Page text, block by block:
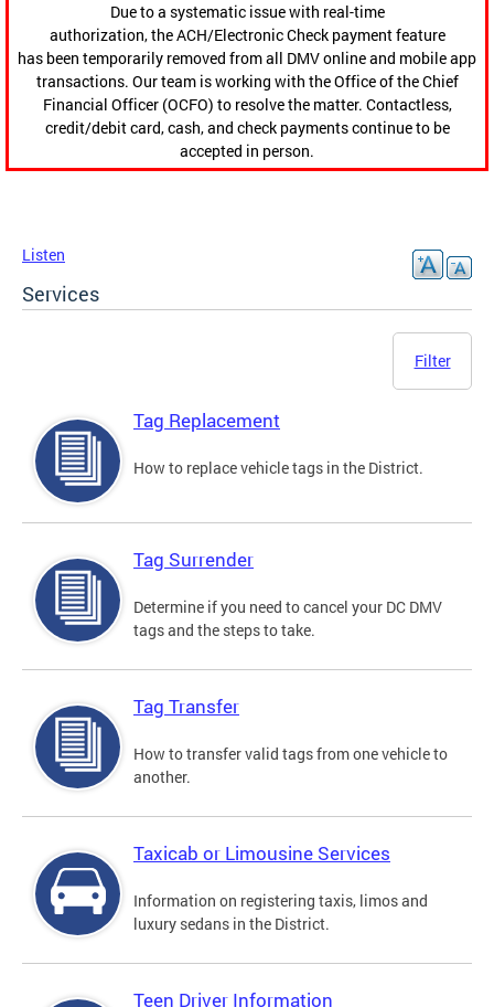
Due to a systematic issue with real-time
authorization, the ACH/Electronic Check payment feature
has been temporarily removed from all DMV online and mobile app
transactions. Our team is working with the Office of the Chief
Financial Officer (OCFO) to resolve the matter. Contactless,
credit/debit card, cash, and check payments continue to be
accepted in person.
Listen
Services
Filter
Tag Replacement
How to replace vehicle tags in the District.
Tag Surrender
Determine if you need to cancel your DC DMV
tags and the steps to take.
Tag Transfer
How to transfer valid tags from one vehicle to
another.
Taxicab or Limousine Services
Information on registering taxis, limos and
luxury sedans in the District.
Teen Driver Information